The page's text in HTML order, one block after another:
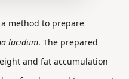
method to prepare
lucidum. The prepared
and fat accumulation